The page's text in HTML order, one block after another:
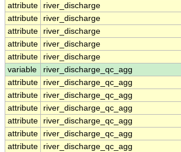
attribute
river_discharge
attribute
river_discharge
attribute
river_discharge
attribute
river_discharge
attribute
river_discharge
variable
river_discharge_qc_agg
attribute
river_discharge_qc_agg
attribute
river_discharge_qc_agg
attribute
river_discharge_qc_agg
attribute
river_discharge_qc_agg
attribute
river_discharge_qc_agg
attribute
river_discharge_qc_agg